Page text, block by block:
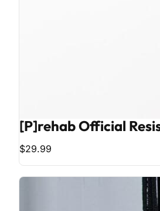
[P]rehab Official
$29.99